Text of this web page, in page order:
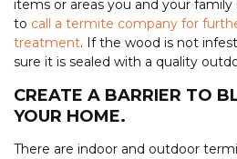
items or areas you and your
to call a termite company for
treatment. If the wood is not
sure it is sealed with a quality
CREATE A BARRIER TO
YOUR HOME.
There are indoor and outdoor